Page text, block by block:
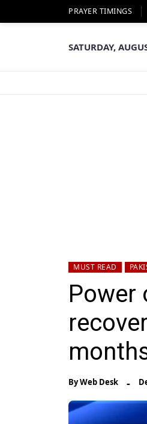
PRAYER TIMINGS
SATURDAY,
MUST READ
Power
ByWeb Desk -